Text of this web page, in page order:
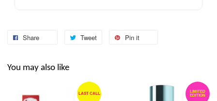
Share Tweet Pin it
You may also like
LAST CALL
LIMITED
EDITION